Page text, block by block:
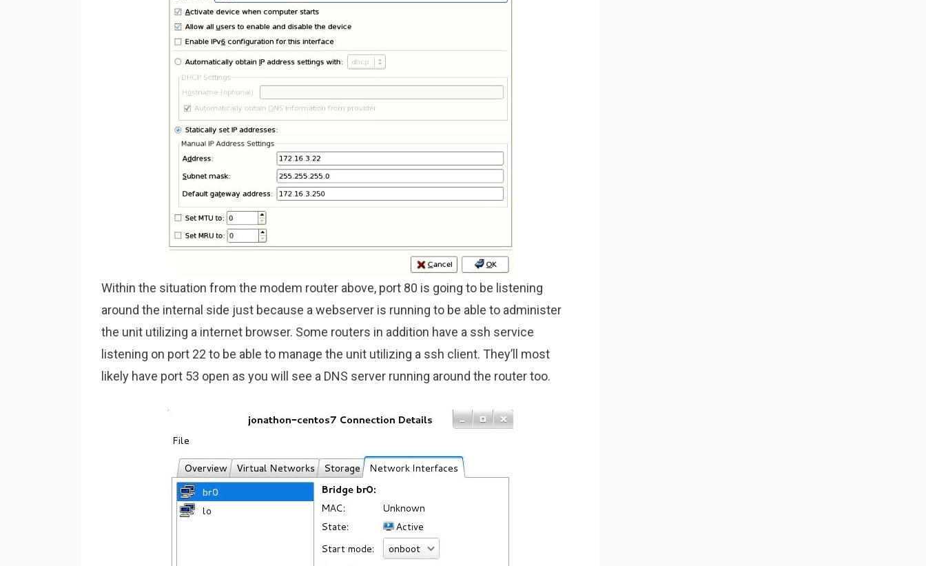
Within the situation from the modem router above, port 80 is going to be listening
around the internal side just because a webserver is running to be able to administer
the unit utilizing a internet browser. Some routers in addition have a ssh service
listening on port 22 to be able to manage the unit utilizing a ssh client. They’ll most
likely have port 53 open as you will see a DNS server running around the router too.